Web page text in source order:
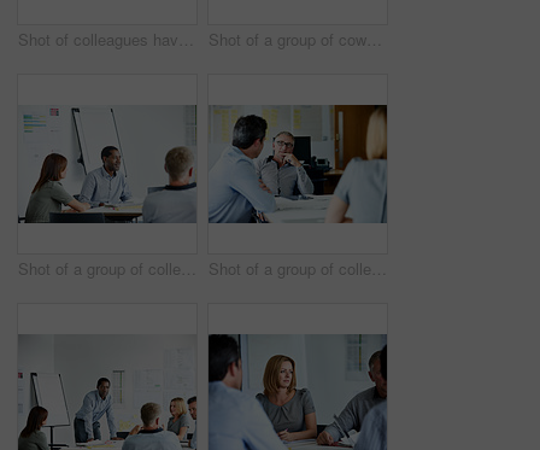
Shot of colleagues having a meeting around a boardroom table in an office Shot of a group of coworkers having a meeting in an office
Shot of a group of colleagues talking together in a modern office Shot of a group of colleagues talking together in a modern office